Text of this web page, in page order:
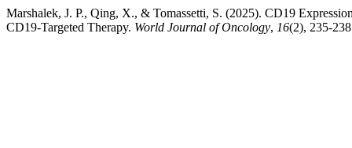
Marshalek, J. P., Qing, X., & Tomassetti, S. (2025). CD19
CD19-Targeted Therapy. World Journal of Oncology, 16(2), 235-